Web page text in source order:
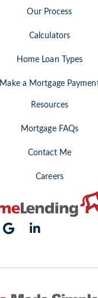
Our Process
Calculators
Home Loan Types
Make a Mortgage
Resources
Mortgage FAQs
Contact Me
Careers